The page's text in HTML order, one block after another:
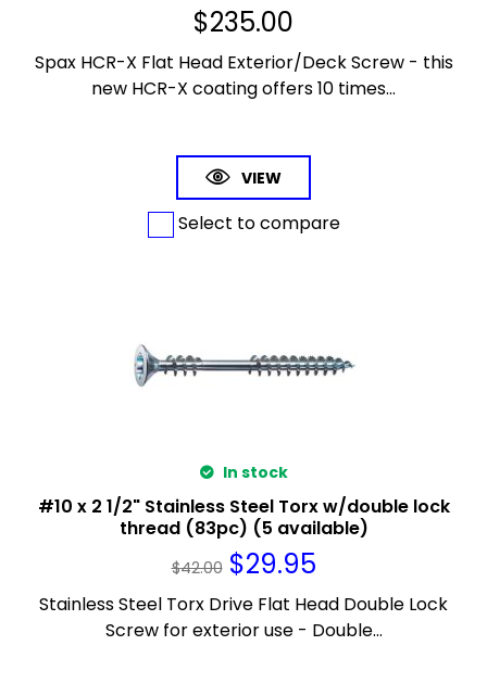
$235.00
Spax HCR-X Flat Head Exterior/Deck Screw - this
new HCR-X coating offers 10 times...
VIEW
Select to compare
In stock
#10 x 2 1/2" Stainless Steel Torx w/double lock
thread (83pc) (5 available)
$42.00 $29.95
Stainless Steel Torx Drive Flat Head Double Lock
Screw for exterior use - Double...